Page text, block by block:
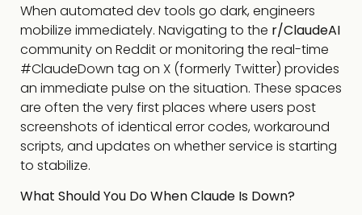
When automated dev tools go dark, engineers
mobilize immediately. Navigating to the r/ClaudeAI
community on Reddit or monitoring the real-time
#ClaudeDown tag on X (formerly Twitter) provides
an immediate pulse on the situation. These spaces
are often the very first places where users post
screenshots of identical error codes, workaround
scripts, and updates on whether service is starting
to stabilize.
What Should You Do When Claude Is Down?